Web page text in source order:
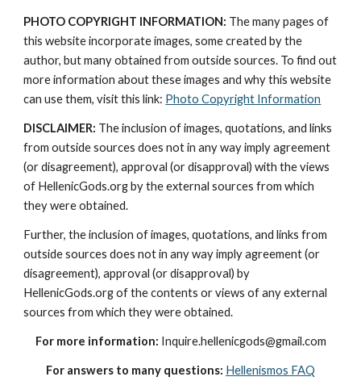
PHOTO COPYRIGHT INFORMATION: The many pages of
this website incorporate images, some created by the
author, but many obtained from outside sources. To find out
more information about these images and why this website
can use them, visit this link: Photo Copyright Information
DISCLAIMER: The inclusion of images, quotations, and links
from outside sources does not in any way imply agreement
(or disagreement), approval (or disapproval) with the views
of HellenicGods.org by the external sources from which
they were obtained.
Further, the inclusion of images, quotations, and links from
outside sources does not in any way imply agreement (or
disagreement), approval (or disapproval) by
HellenicGods.org of the contents or views of any external
sources from which they were obtained.
For more information: Inquire.hellenicgods@gmail.com
For answers to many questions: Hellenismos FAQ